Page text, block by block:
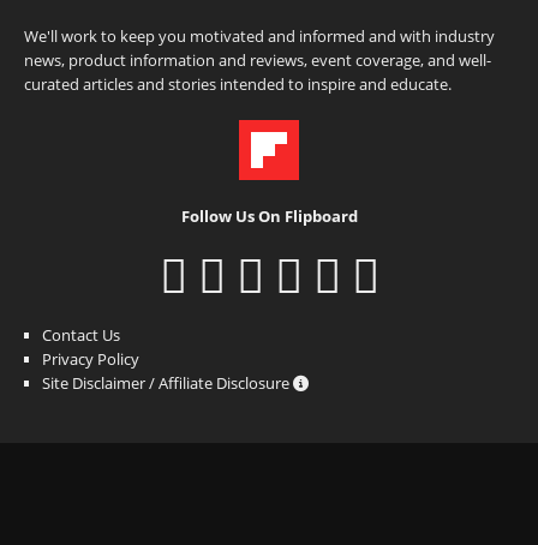
We'll work to keep you motivated and informed and with industry
news, product information and reviews, event coverage, and well-
curated articles and stories intended to inspire and educate.
Follow Us On Flipboard
Contact Us
Privacy Policy
Site Disclaimer / Affiliate Disclosure